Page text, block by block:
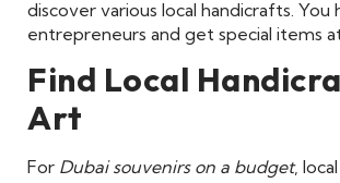
discover various local handicrafts. You
entrepreneurs and get special items
Find Local
Art
For Dubai souvenirs on a budget,